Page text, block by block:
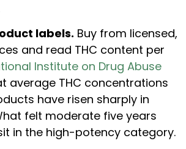
labels. Buy from licensed,
and read THC content per
Institute on Drug Abuse
average THC concentrations
have risen sharply in
felt moderate five years
in the high-potency category.